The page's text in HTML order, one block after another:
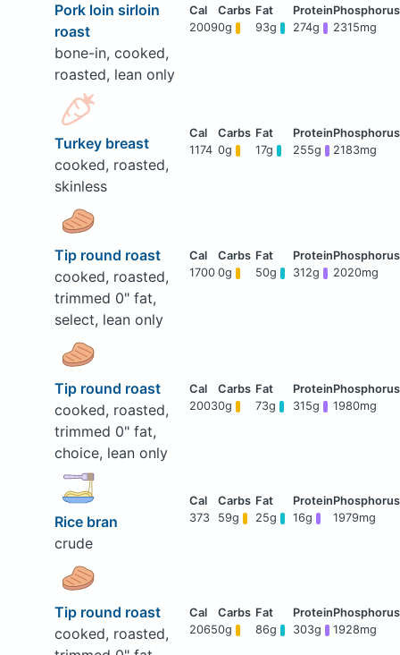
Pork loin sirloin
roast
bone-in, cooked,
roasted, lean only
20090g 93g 274g 2315mg
Turkey breast
cooked, roasted,
skinless
1174 0g 17g 255g 2183mg
Tip round roast
cooked, roasted,
trimmed 0" fat,
select, lean only
1700 0g 50g 312g 2020mg
Tip round roast
cooked, roasted,
trimmed 0" fat,
choice, lean only
20030g 73g 315g 1980mg
Rice bran
crude
373 59g 25g 16g 1979mg
Tip round roast
cooked, roasted,
20650g 86g 303g 1928mg